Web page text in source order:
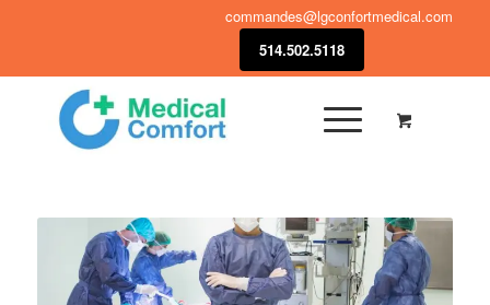
commandes@lgconfortmedical.com
514.502.5118